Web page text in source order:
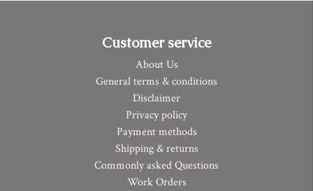
Customer service
About Us
General terms & conditions
Disclaimer
Privacy policy
Payment methods
Shipping & returns
Commonly asked Questions
Work Orders